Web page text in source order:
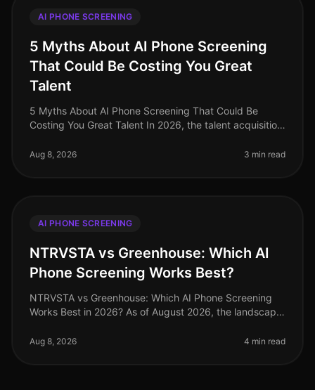
AI PHONE SCREENING
5 Myths About AI Phone Screening
That Could Be Costing You Great
Talent
5 Myths About AI Phone Screening That Could Be
Costing You Great Talent In 2026, the talent acquisition
misconceptions about AI phone sc
Aug 8, 2026 3 min read
AI PHONE SCREENING
NTRVSTA vs Greenhouse: Which AI
Phone Screening Works Best?
NTRVSTA vs Greenhouse: Which AI Phone Screening
Works Best in 2026? As of August 2026, the landscape
organizations increasingly
Aug 8, 2026 4 min read